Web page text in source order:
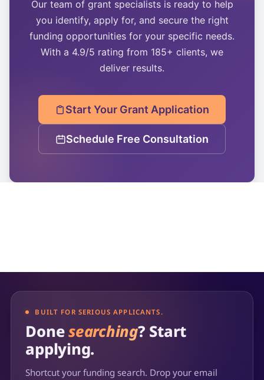
Our team of grant specialists is ready to help
you identify, apply for, and secure the right
funding opportunities for your specific needs.
With a 4.9/5 rating from 185+ clients, we
deliver results.
Start Your Grant Application
Schedule Free Consultation
BUILT FOR SERIOUS APPLICANTS.
Donesearching? Start
applying.
Shortcut your funding search. Drop your email